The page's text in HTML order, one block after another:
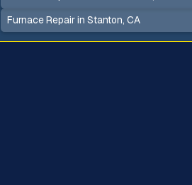
Furnace Repair in Stanton, CA